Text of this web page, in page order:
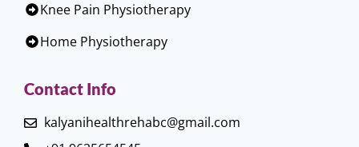
Knee Pain Physiotherapy
Home Physiotherapy
Contact Info
kalyanihealthrehabc@gmail.com